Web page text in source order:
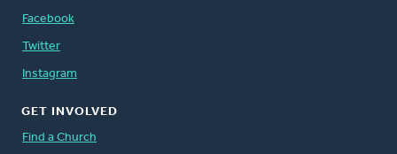
Facebook
Twitter
Instagram
GET INVOLVED
Find a Church